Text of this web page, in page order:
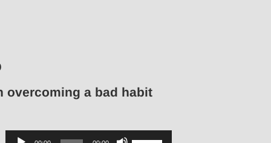
overcoming a bad habit
Audio
Use